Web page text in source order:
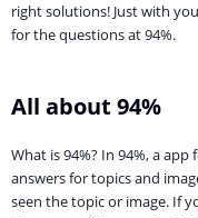
right solutions! Just with
for the questions at 94%.
All about 94%
What is 94%? In 94%, a
answers for topics and
seen the topic or image. If